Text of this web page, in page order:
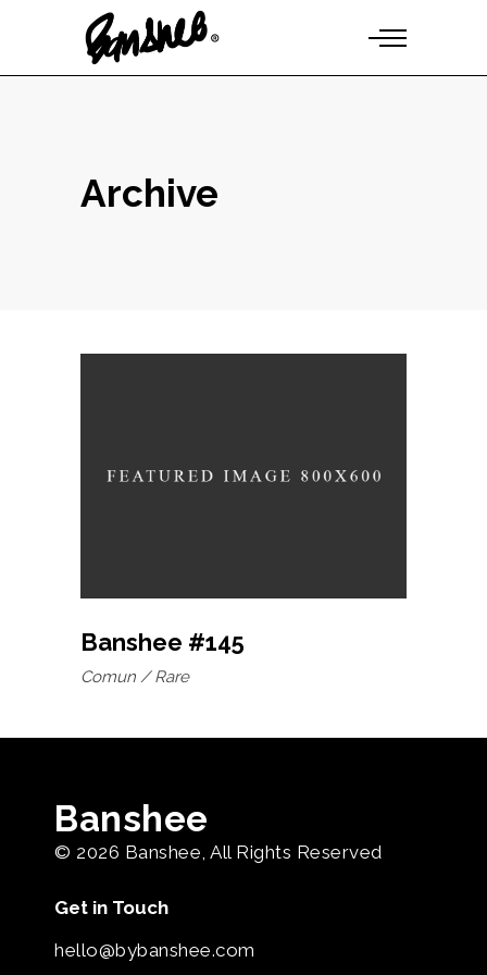
Archive
Banshee #145
Comun Rare
Banshee
© 2026 Banshee, All Rights Reserved
Get in Touch
hello@bybanshee.com